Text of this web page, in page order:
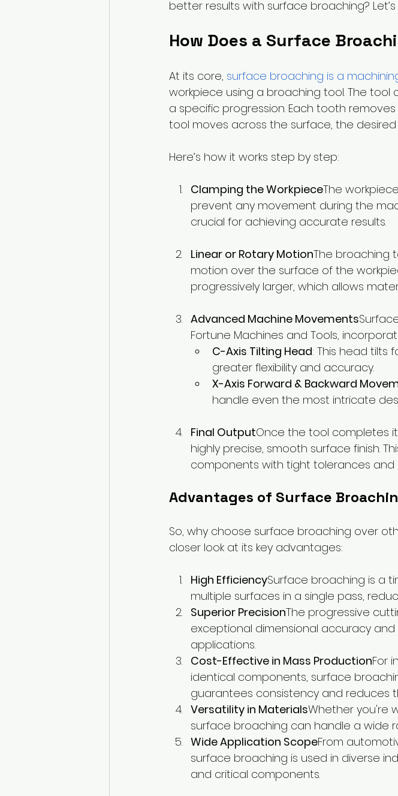
better results with surface broaching?
How Does a Surface
At its core, surface broaching is a
workpiece using a broaching tool. The
a specific progression. Each tooth
tool moves across the surface, the desired
Here’s how it works step by step:
Clamping the WorkpieceThe
prevent any movement during the
crucial for achieving accurate results.
Linear or Rotary MotionThe broaching
motion over the surface of the
progressively larger, which allows
Advanced Machine Movements
Fortune Machines and Tools,
C-Axis Tilting Head: This head tilts
greater flexibility and accuracy.
X-Axis Forward & Backward
handle even the most intricate
Final OutputOnce the tool completes
highly precise, smooth surface finish.
components with tight tolerances and
Advantages of Surface
So, why choose surface broaching over
closer look at its key advantages:
High EfficiencySurface broaching is a
multiple surfaces in a single pass,
Superior PrecisionThe progressive
exceptional dimensional accuracy
applications.
Cost-Effective in Mass ProductionFor
identical components, surface
guarantees consistency and reduces
Versatility in MaterialsWhether you're
surface broaching can handle a wide
Wide Application ScopeFrom
surface broaching is used in diverse
and critical components.